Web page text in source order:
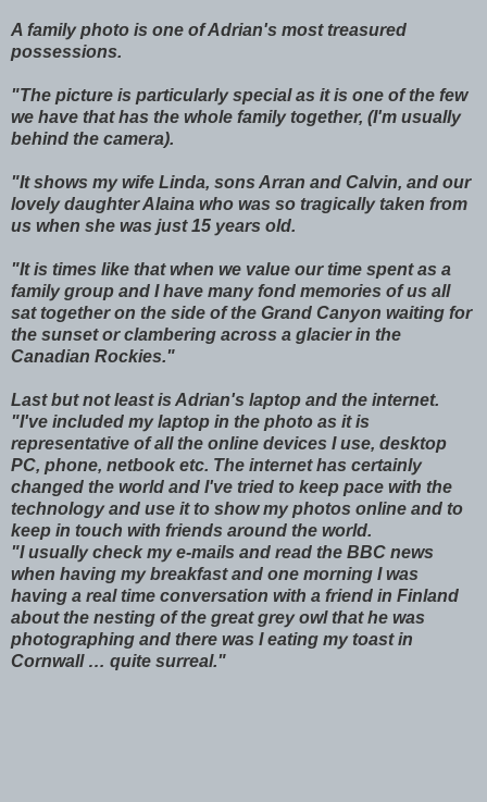
A family photo is one of Adrian's most treasured
possessions.
"The picture is particularly special as it is one of the few
we have that has the whole family together, (I'm usually
behind the camera).
"It shows my wife Linda, sons Arran and Calvin, and our
lovely daughter Alaina who was so tragically taken from
us when she was just 15 years old.
"It is times like that when we value our time spent as a
family group and I have many fond memories of us all
sat together on the side of the Grand Canyon waiting for
the sunset or clambering across a glacier in the
Canadian Rockies."
Last but not least is Adrian's laptop and the internet.
"I've included my laptop in the photo as it is
representative of all the online devices I use, desktop
PC, phone, netbook etc. The internet has certainly
changed the world and I've tried to keep pace with the
technology and use it to show my photos online and to
keep in touch with friends around the world.
"I usually check my e-mails and read the BBC news
when having my breakfast and one morning I was
having a real time conversation with a friend in Finland
about the nesting of the great grey owl that he was
photographing and there was I eating my toast in
Cornwall … quite surreal."